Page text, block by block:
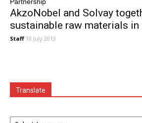
Partnership
AkzoNobel and Solvay
sustainable raw materials in
Staff 10 July 2013
Translate